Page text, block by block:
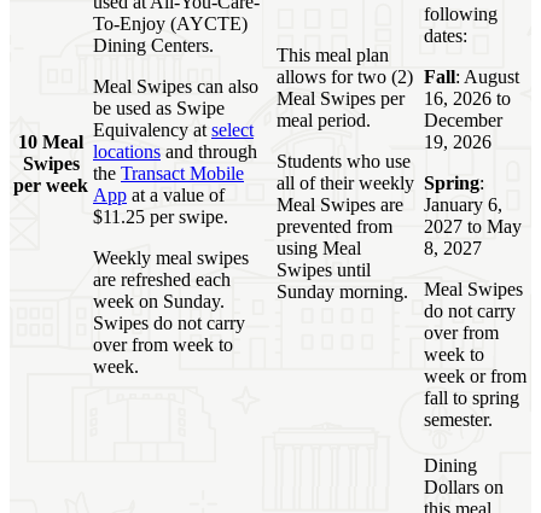
10 Meal
Swipes
per week
To-Enjoy (AYCTE)
Dining Centers.
Meal Swipes can also
be used as Swipe
Equivalency atselect
locations and through
the Transact Mobile
App at a value of
$11.25 per swipe.
Weekly meal swipes
are refreshed each
week on Sunday.
Swipes do not carry
over from week to
week.
This meal plan
allows for two (2)
Meal Swipes per
meal period.
Students who use
all of their weekly
Meal Swipes are
prevented from
using Meal
Swipes until
Sunday morning.
following
dates:
Fall: August
16, 2026 to
December
19, 2026
Spring:
January 6,
2027 to May
8, 2027
Meal Swipes
do not carry
over from
week to
week or from
fall to spring
semester.
Dining
Dollars on
this meal